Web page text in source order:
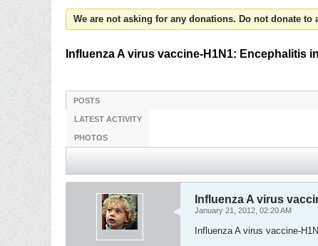
We are not asking for any donations. Do not donate
Influenza A virus vaccine-H1N1: Encephalitis
POSTS
LATEST ACTIVITY
PHOTOS
Influenza A virus
January 21, 2012, 02:20 AM
Influenza A virus vaccine-